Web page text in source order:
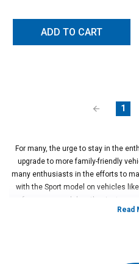
ADD TO CART
1
For many, the urge to stay in the
upgrade to more family-friendly
many enthusiasts in the efforts to
with the Sport model on vehicles
performance model, enthusiasts
but for those who wanted to